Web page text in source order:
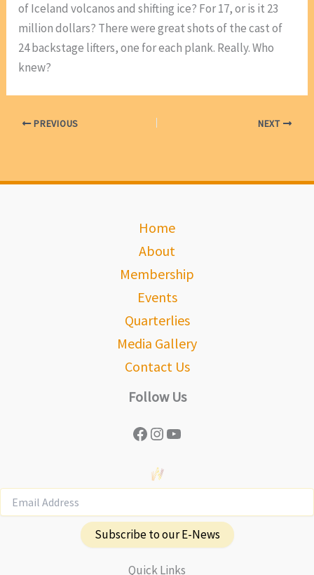
of Iceland volcanos and shifting ice? For 17, or is it 23
million dollars? There were great shots of the cast of
24 backstage lifters, one for each plank. Really. Who
knew?
PREVIOUS NEXT
Home
About
Membership
Events
Quarterlies
Media Gallery
Contact Us
Follow Us
Facebook
Instagram
YouTube
Subscribe to our E-News
Quick Links